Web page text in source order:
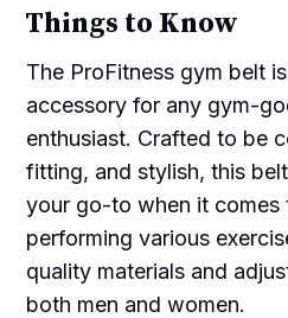
Things to Know
The ProFitness gym belt
accessory for any gym-
enthusiast. Crafted to be
fitting, and stylish, this
your go-to when it comes
performing various
quality materials and
both men and women.